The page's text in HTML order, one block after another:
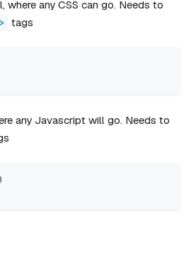
where any CSS can go. Needs to
tags
any Javascript will go. Needs to